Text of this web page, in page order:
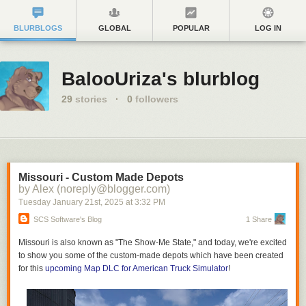
BLURBLOGS GLOBAL POPULAR LOG IN
BalooUriza's blurblog
29 stories · 0 followers
Missouri - Custom Made Depots
by Alex (noreply@blogger.com)
Tuesday January 21st, 2025 at 3:32 PM
SCS Software's Blog 1 Share
Missouri is also known as "The Show-Me State," and today, we're excited
to show you some of the custom-made depots which have been created
for this upcoming Map DLC for American Truck Simulator!